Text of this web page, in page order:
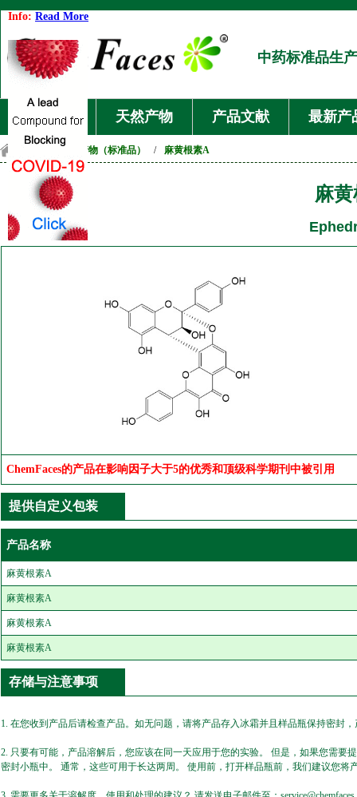
Info: Read More
中药标准品生
首页 天然产物 产品文献 最新产
天然产物（标准品） / 麻黄根素A
麻
ChemFaces的产品在影响因子大于5的优秀和顶级科学期刊中被引用
提供自定义包装
产品名称
麻黄根素A
麻黄根素A
麻黄根素A
麻黄根素A
存储与注意事项
1. 在您收到产品后请检查产品。如无问题，请将产品存入冰霜并且样品瓶保持密封
2. 只要有可能，产品溶解后，您应该在同一天应用于您的实验。 但是，如果您需
密封小瓶中。 通常，这些可用于长达两周。 使用前，打开样品瓶前，我们建议您将